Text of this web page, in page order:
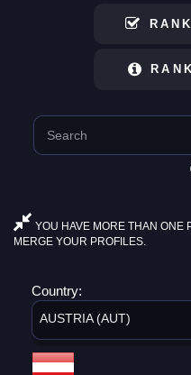
YOU HAVE MORE THAN ONE
MERGE YOUR PROFILES.
Country:
AUSTRIA (AUT)